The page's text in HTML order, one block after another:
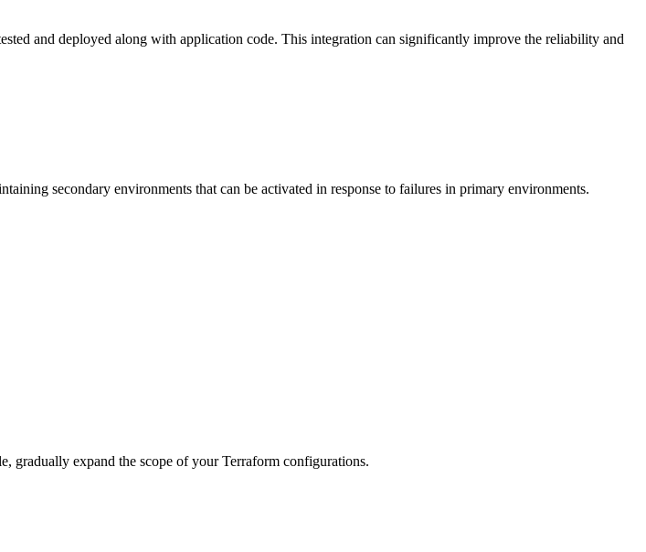
and deployed along with application code. This integration can significantly improve the reliability and
secondary environments that can be activated in response to failures in primary environments.
gradually expand the scope of your Terraform configurations.